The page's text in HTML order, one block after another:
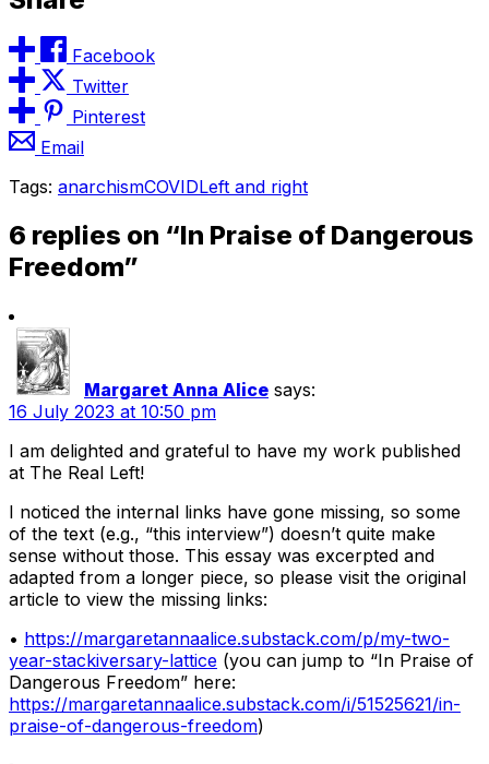
Facebook
Twitter
Pinterest
Email
Tags: anarchismCOVIDLeft and right
6 replies on “In Praise of Dangerous
Freedom”
Margaret Anna Alice says:
16 July 2023 at 10:50 pm
I am delighted and grateful to have my work published
at The Real Left!
I noticed the internal links have gone missing, so some
of the text (e.g., “this interview”) doesn’t quite make
sense without those. This essay was excerpted and
adapted from a longer piece, so please visit the original
article to view the missing links:
• https://margaretannaalice.substack.com/p/my-two-
year-stackiversary-lattice (you can jump to “In Praise of
Dangerous Freedom” here:
https://margaretannaalice.substack.com/i/51525621/in-
praise-of-dangerous-freedom)